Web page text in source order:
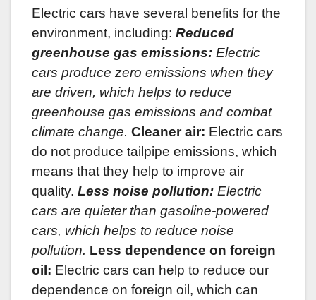
Electric cars have several benefits for the
environment, including: Reduced
greenhouse gas emissions: Electric
cars produce zero emissions when they
are driven, which helps to reduce
greenhouse gas emissions and combat
climate change. Cleaner air: Electric cars
do not produce tailpipe emissions, which
means that they help to improve air
quality. Less noise pollution: Electric
cars are quieter than gasoline-powered
cars, which helps to reduce noise
pollution. Less dependence on foreign
oil: Electric cars can help to reduce our
dependence on foreign oil, which can